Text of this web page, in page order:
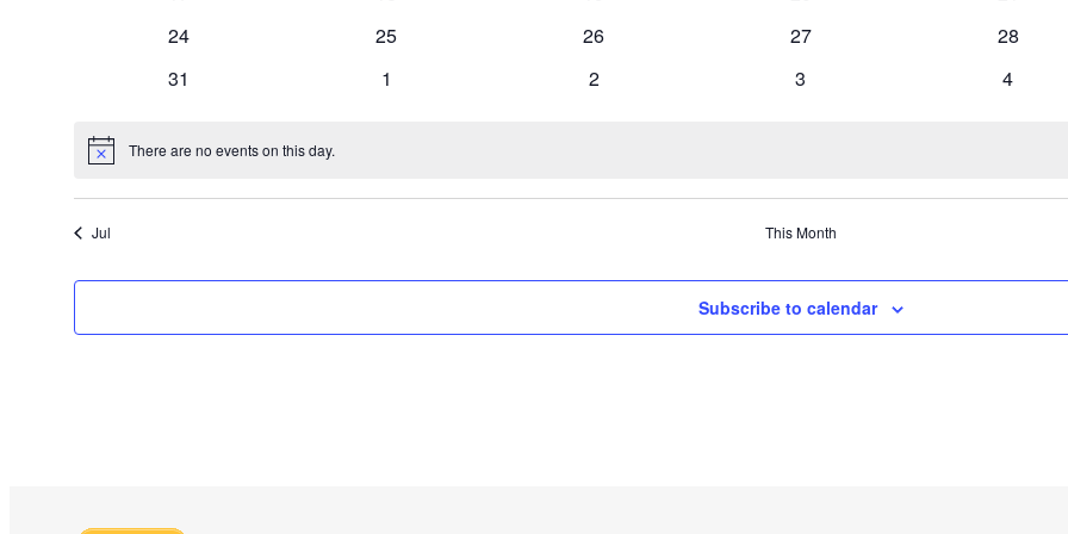
0
24
0
25
0
26
0
27
0
28
0
31
0
1
0
2
0
3
0
4
Notice There are no events on this day.
Jul This Month
Subscribe to calendar